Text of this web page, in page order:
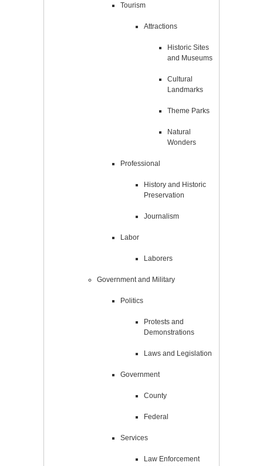
Tourism
Attractions
Historic Sites
and Museums
Cultural
Landmarks
Theme Parks
Natural
Wonders
Professional
History and Historic
Preservation
Journalism
Labor
Laborers
Government and Military
Politics
Protests and
Demonstrations
Laws and Legislation
Government
County
Federal
Services
Law Enforcement